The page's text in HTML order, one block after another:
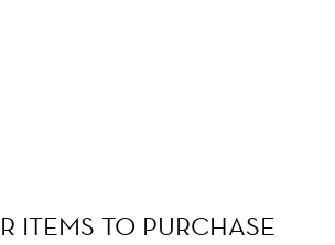
ITEMS TO PURCHASE